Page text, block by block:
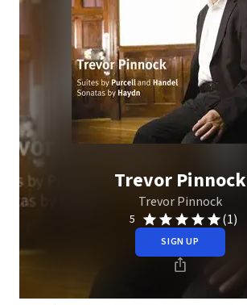
Trevor Pinnock
Trevor Pinnock
5 (1)
SIGN UP